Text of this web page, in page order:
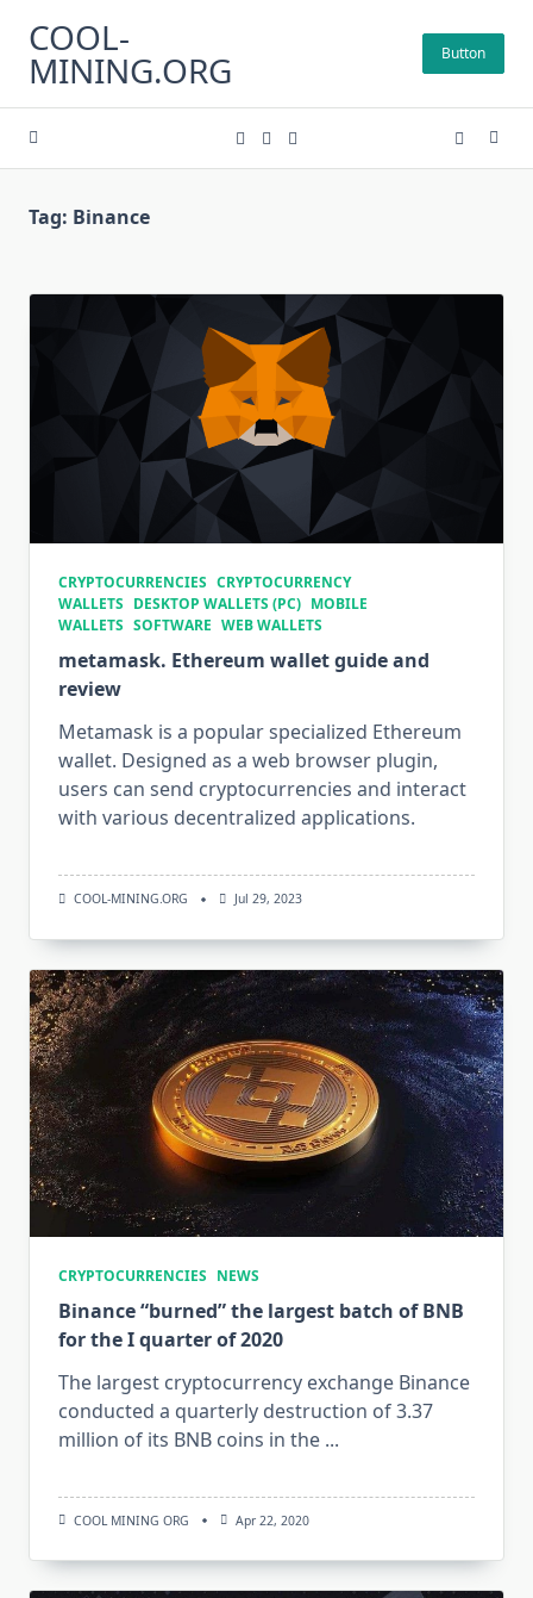
content
COOL-
MINING.ORG Button
Tag: Binance
CRYPTOCURRENCIES CRYPTOCURRENCY
WALLETS DESKTOP WALLETS (PC) MOBILE
WALLETS SOFTWARE WEB WALLETS
metamask. Ethereum wallet guide and
review
Metamask is a popular specialized Ethereum
wallet. Designed as a web browser plugin,
users can send cryptocurrencies and interact
with various decentralized applications.
COOL-MINING.ORG Jul 29, 2023
CRYPTOCURRENCIES NEWS
Binance “burned” the largest batch of BNB
for the I quarter of 2020
The largest cryptocurrency exchange Binance
conducted a quarterly destruction of 3.37
million of its BNB coins in the ...
COOL MINING ORG Apr 22, 2020